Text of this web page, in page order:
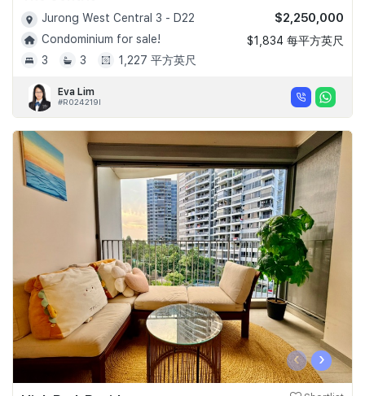
Jurong West Central 3 - D22
Condominium for sale!
3
3 1,227 平方英尺
$2,250,000
$1,834 每平方英尺
Eva Lim
#R024219I
‹ ›